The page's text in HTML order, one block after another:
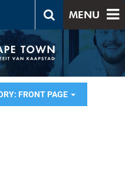
MENU
FRONT PAGE